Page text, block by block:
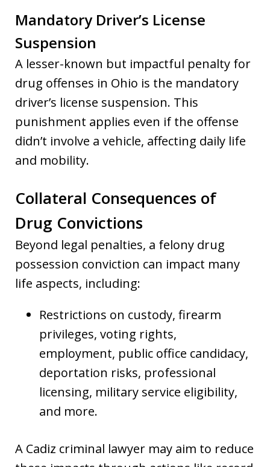
Mandatory Driver’s License
Suspension
A lesser-known but impactful penalty for
drug offenses in Ohio is the mandatory
driver’s license suspension. This
punishment applies even if the offense
didn’t involve a vehicle, affecting daily life
and mobility.
Collateral Consequences of
Drug Convictions
Beyond legal penalties, a felony drug
possession conviction can impact many
life aspects, including:
Restrictions on custody, firearm
privileges, voting rights,
employment, public office candidacy,
deportation risks, professional
licensing, military service eligibility,
and more.
A Cadiz criminal lawyer may aim to reduce